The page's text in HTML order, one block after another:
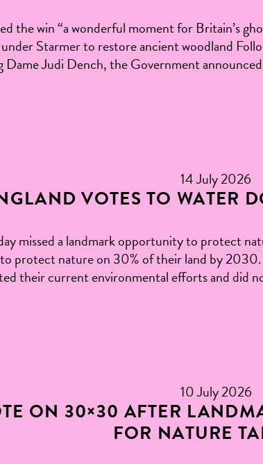
the win “a wonderful moment for Britain’s
Starmer to restore ancient woodland
Judi Dench, the Government
14 July 2026
VOTES TO WATER
missed a landmark opportunity to protect
protect nature on 30% of their land by 2030.
their current environmental efforts and did
10 July 2026
ON 30×30 AFTER
FOR NATURE